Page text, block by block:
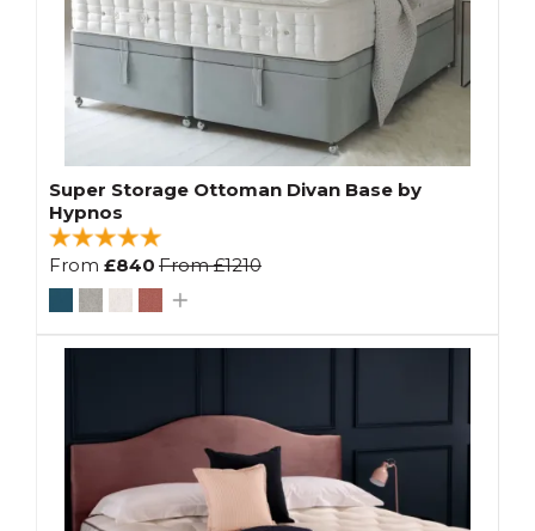
Super Storage Ottoman Divan Base by
Hypnos
From £840 From£1210